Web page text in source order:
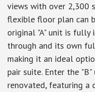
views with over 2,300
flexible floor plan can
original "A" unit is fully
through and its own
making it an ideal
pair suite. Enter the
renovated, featuring a